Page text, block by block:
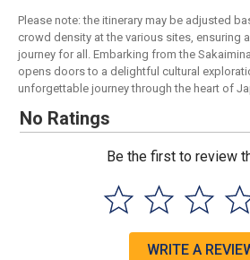
Please note: the itinerary may be adjusted
crowd density at the various sites, ensuring
journey for all. Embarking from the
opens doors to a delightful cultural
unforgettable journey through the heart of
No Ratings
Be the first to review
WRITE A